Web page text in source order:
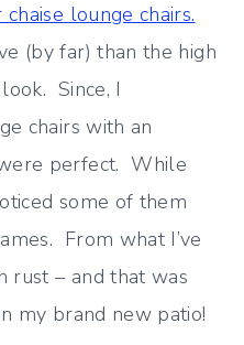
lounge chairs.
(by far) than the high
Since, I
chairs with an
perfect. While
some of them
From what I’ve
rust – and that was
my brand new patio!